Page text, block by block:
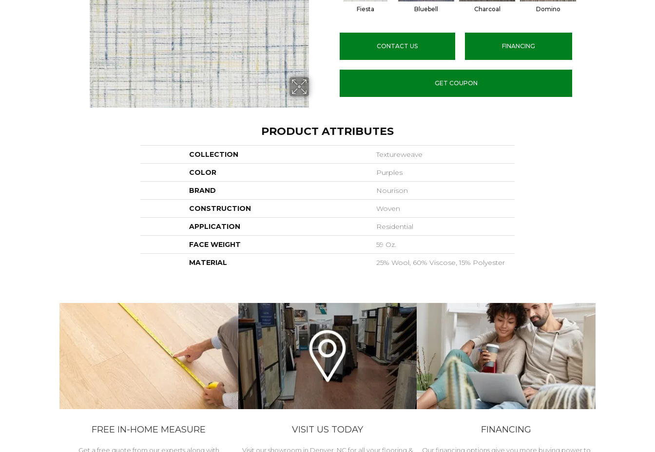
Fiesta Bluebell Charcoal Domino
CONTACT US FINANCING
GET COUPON
PRODUCT ATTRIBUTES
COLLECTION Textureweave
COLOR Purples
BRAND Nourison
CONSTRUCTION Woven
APPLICATION Residential
FACE WEIGHT 59 Oz.
MATERIAL 25% Wool, 60% Viscose, 15% Polyester
FREE IN-HOME MEASURE
Get a free quote from our experts along with
VISIT US TODAY
Visit our showroom in Denver, NC for all your flooring &
FINANCING
Our financing options give you more buying power to